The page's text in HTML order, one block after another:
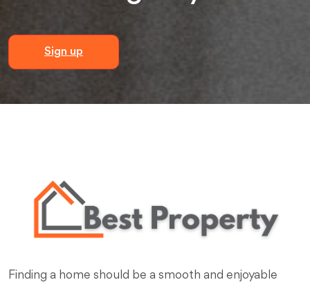
Sign up
Finding a home should be a smooth and enjoyable